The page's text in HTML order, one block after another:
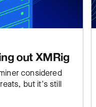
out XMRig
considered
but it's still